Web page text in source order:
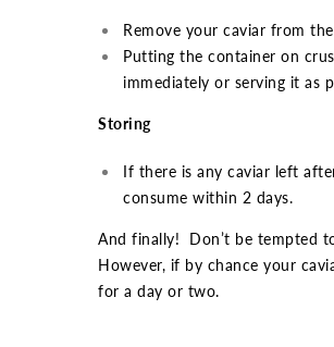
Remove your caviar from
Putting the container on
immediately or serving it as
Storing
If there is any caviar left
consume within 2 days.
And finally! Don’t be tempted
However, if by chance your
for a day or two.